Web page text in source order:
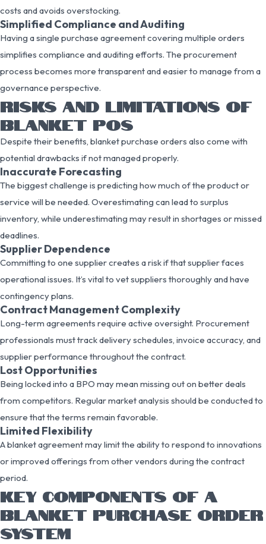
costs and avoids overstocking.
Simplified Compliance and Auditing
Having a single purchase agreement covering multiple orders
simplifies compliance and auditing efforts. The procurement
process becomes more transparent and easier to manage from a
governance perspective.
RISKS AND LIMITATIONS OF
BLANKET POS
Despite their benefits, blanket purchase orders also come with
potential drawbacks if not managed properly.
Inaccurate Forecasting
The biggest challenge is predicting how much of the product or
service will be needed. Overestimating can lead to surplus
inventory, while underestimating may result in shortages or missed
deadlines.
Supplier Dependence
Committing to one supplier creates a risk if that supplier faces
operational issues. It’s vital to vet suppliers thoroughly and have
contingency plans.
Contract Management Complexity
Long-term agreements require active oversight. Procurement
professionals must track delivery schedules, invoice accuracy, and
supplier performance throughout the contract.
Lost Opportunities
Being locked into a BPO may mean missing out on better deals
from competitors. Regular market analysis should be conducted to
ensure that the terms remain favorable.
Limited Flexibility
A blanket agreement may limit the ability to respond to innovations
or improved offerings from other vendors during the contract
period.
KEY COMPONENTS OF A
BLANKET PURCHASE ORDER
SYSTEM